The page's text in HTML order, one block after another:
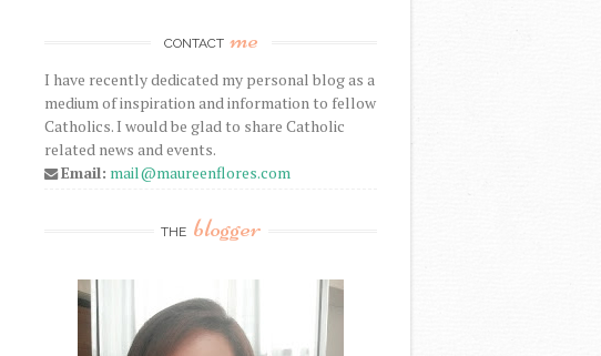
CONTACT me
I have recently dedicated my personal blog as a
medium of inspiration and information to fellow
Catholics. I would be glad to share Catholic
related news and events.
Email: mail@maureenflores.com
THE blogger